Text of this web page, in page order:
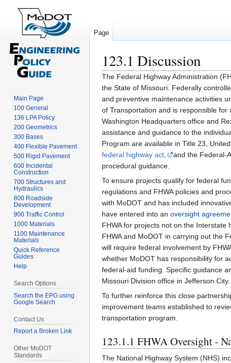
123.1 Discussion
Jump
to
navigation
Jump
to
search
The Federal Highway Administration
the State of Missouri. Federally
and preventive maintenance activities
of Transportation and is responsible
Washington Headquarters office and
assistance and guidance to the
Program are available in Title 23,
federal highway act,
and the Federal-
procedural guidance.
To ensure projects qualify for federal
regulations and FHWA policies and
with MoDOT and has included
have entered into an oversight
FHWA for projects not on the
FHWA and MoDOT in carrying out the
will require federal involvement by
whether MoDOT has responsibility for
federal-aid funding. Specific guidance
Missouri Division office in Jefferson City.
To further reinforce this close
improvement teams established to
transportation program.
123.1.1 FHWA Oversight -
The National Highway System (NHS)
Page
Main Page
100 General
136 LPA Policy
200 Geometrics
300 Bases
400 Flexible Pavement
500 Rigid Pavement
600 Incidental
Construction
700 Structures and
Hydraulics
800 Roadside
Development
900 Traffic Control
1000 Materials
1100 Maintenance
Materials
Quick Reference
Guides
Help
Search Options
Search the EPG using
Google Search
Contact Us
Report a Broken Link
Other MoDOT
Standards